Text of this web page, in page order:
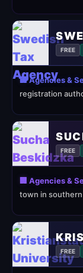
FREE
🏢 Agencies &
registration
FREE
🏢 Agencies &
town in southern
FREE